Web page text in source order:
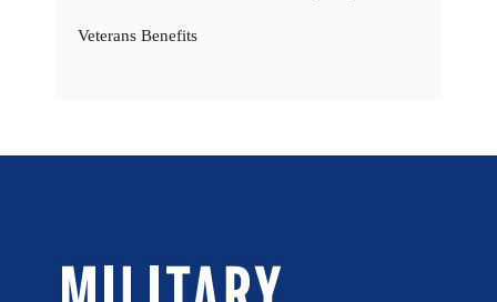
Veterans Benefits